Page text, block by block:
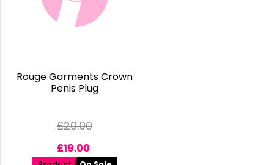
Rouge Garments Crown
Penis Plug
£20.00
£19.00